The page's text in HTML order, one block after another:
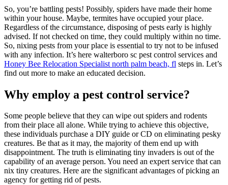
So, you’re battling pests! Possibly, spiders have made their home
within your house. Maybe, termites have occupied your place.
Regardless of the circumstance, disposing of pests early is highly
advised. If not checked on time, they could multiply within no time.
So, nixing pests from your place is essential to try not to be infused
with any infection. It’s here walterboro sc pest control services and
Honey Bee Relocation Specialist north palm beach, fl steps in. Let’s
find out more to make an educated decision.
Why employ a pest control service?
Some people believe that they can wipe out spiders and rodents
from their place all alone. While trying to achieve this objective,
these individuals purchase a DIY guide or CD on eliminating pesky
creatures. Be that as it may, the majority of them end up with
disappointment. The truth is eliminating tiny invaders is out of the
capability of an average person. You need an expert service that can
nix tiny creatures. Here are the significant advantages of picking an
agency for getting rid of pests.